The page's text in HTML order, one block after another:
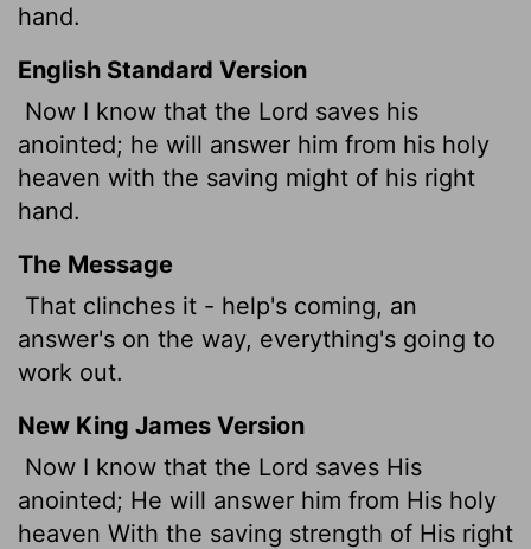
hand.
English Standard Version
Now I know that the Lord saves his
anointed; he will answer him from his holy
heaven with the saving might of his right
hand.
The Message
That clinches it - help's coming, an
answer's on the way, everything's going to
work out.
New King James Version
Now I know that the Lord saves His
anointed; He will answer him from His holy
heaven With the saving strength of His right